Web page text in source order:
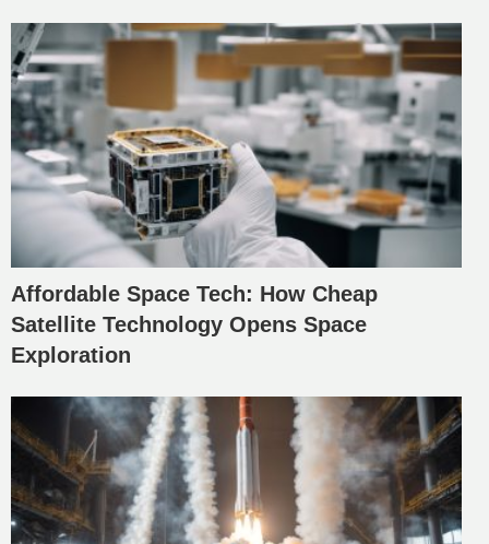
Affordable Space Tech: How Cheap
Satellite Technology Opens Space
Exploration